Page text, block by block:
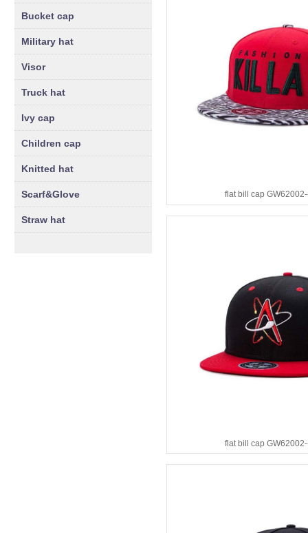
Bucket cap
Military hat
Visor
Truck hat
Ivy cap
Children cap
Knitted hat
Scarf&Glove
Straw hat
flat bill cap
flat bill cap